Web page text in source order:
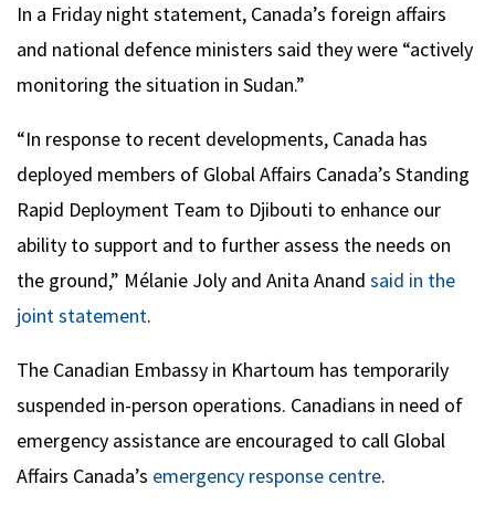
In a Friday night statement, Canada’s foreign affairs
and national defence ministers said they were “actively
monitoring the situation in Sudan.”
“In response to recent developments, Canada has
deployed members of Global Affairs Canada’s Standing
Rapid Deployment Team to Djibouti to enhance our
ability to support and to further assess the needs on
the ground,” Mélanie Joly and Anita Anand said in the
joint statement.
The Canadian Embassy in Khartoum has temporarily
suspended in-person operations. Canadians in need of
emergency assistance are encouraged to call Global
Affairs Canada’s emergency response centre.